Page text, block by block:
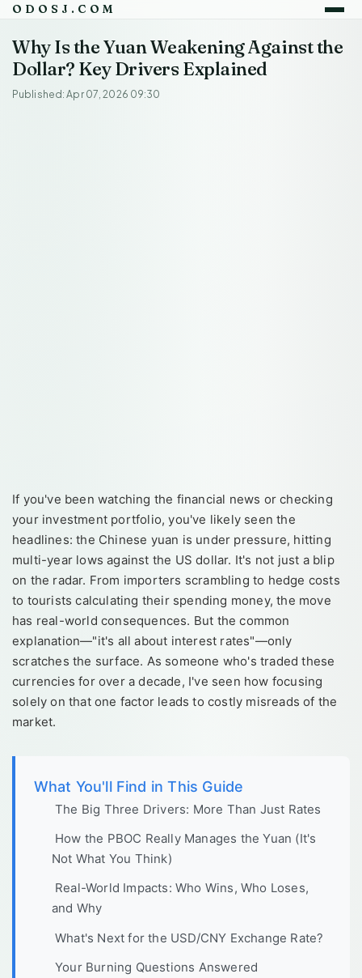
ODOSJ.COM
Why Is the Yuan Weakening Against the
Dollar? Key Drivers Explained
Published: Apr 07, 2026 09:30
If you've been watching the financial news or checking
your investment portfolio, you've likely seen the
headlines: the Chinese yuan is under pressure, hitting
multi-year lows against the US dollar. It's not just a blip
on the radar. From importers scrambling to hedge costs
to tourists calculating their spending money, the move
has real-world consequences. But the common
explanation—"it's all about interest rates"—only
scratches the surface. As someone who's traded these
currencies for over a decade, I've seen how focusing
solely on that one factor leads to costly misreads of the
market.
What You'll Find in This Guide
The Big Three Drivers: More Than Just Rates
How the PBOC Really Manages the Yuan (It's
Not What You Think)
Real-World Impacts: Who Wins, Who Loses,
and Why
What's Next for the USD/CNY Exchange Rate?
Your Burning Questions Answered